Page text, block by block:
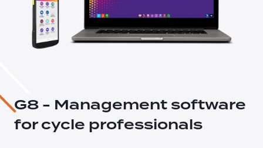
G8 - Management software
for cycle professionals